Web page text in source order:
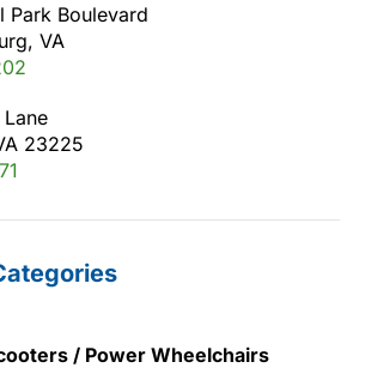
Park Boulevard
VA
23225
/ Power Wheelchairs